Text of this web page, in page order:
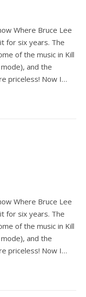
Where Bruce Lee
for six years. The
of the music in Kill
mode), and the
priceless! Now I…
Where Bruce Lee
for six years. The
of the music in Kill
mode), and the
priceless! Now I…